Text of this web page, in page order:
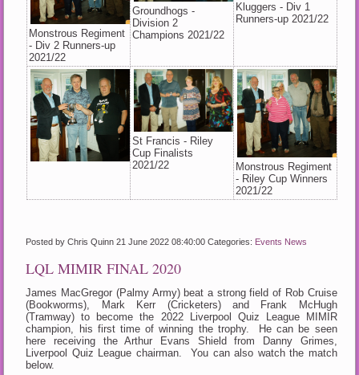
Monstrous Regiment
- Div 2 Runners-up
2021/22
Groundhogs -
Division 2
Champions 2021/22
Kluggers - Div 1
Runners-up 2021/22
St Francis - Riley
Cup Finalists
2021/22
Monstrous Regiment
- Riley Cup Winners
2021/22
Posted by Chris Quinn21 June 2022 08:40:00Categories: Events News
LQL MIMIR FINAL 2020
James MacGregor (Palmy Army) beat a strong field of Rob Cruise
(Bookworms), Mark Kerr (Cricketers) and Frank McHugh
(Tramway) to become the 2022 Liverpool Quiz League MIMIR
champion, his first time of winning the trophy. He can be seen
here receiving the Arthur Evans Shield from Danny Grimes,
Liverpool Quiz League chairman. You can also watch the match
below.